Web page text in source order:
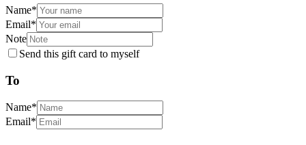
Name*
Email*
Note
Send this gift card to myself
To
Name*
Email*